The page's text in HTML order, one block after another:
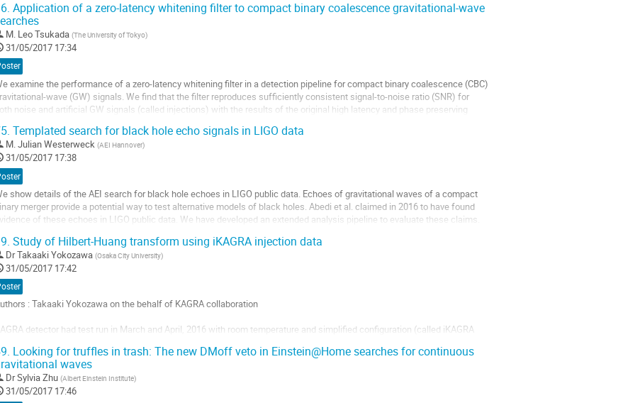
Application of a zero-latency whitening filter to compact binary coalescence gravitational-wave
M. Leo Tsukada (The University of Tokyo)
31/05/2017 17:34
examine the performance of a zero-latency whitening filter in a detection pipeline for compact binary coalescence (CBC)
wave (GW) signals. We find that the filter reproduces sufficiently consistent signal-to-noise ratio (SNR) for
noise and artificial GW signals (called injections) with the results of the original high latency and phase preserving
Templated search for black hole echo signals in LIGO data
M.Julian Westerweck (AEI Hannover)
31/05/2017 17:38
show details of the AEI search for black hole echoes in LIGO public data. Echoes of gravitational waves of a compact
merger provide a potential way to test alternative models of black holes. Abedi et al. claimed in 2016 to have found
of these echoes in LIGO public data. We have developed an extended analysis pipeline to evaluate these claims.
Study of Hilbert-Huang transform using iKAGRA injection data
DrTakaaki Yokozawa (Osaka City University)
31/05/2017 17:42
: Takaaki Yokozawa on the behalf of KAGRA collaboration
detector had test run in March and April, 2016 with room temperature and simplified configuration (called iKAGRA
called hardware injection.
Huang Transform (HHT) is one of the time-frequency...
Looking for truffles in trash: The new DMoff veto in Einstein@Home searches for continuous
waves
DrSylvia Zhu (Albert Einstein Institute)
31/05/2017 17:46